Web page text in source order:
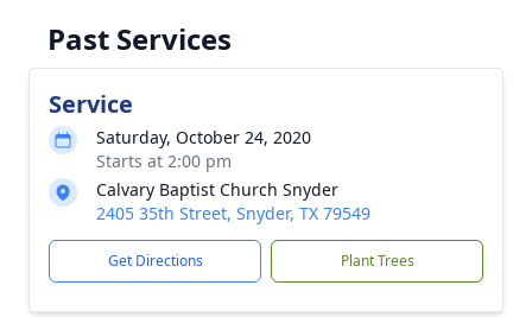
Past Services
Service
Saturday, October 24, 2020
Starts at 2:00 pm
Calvary Baptist Church Snyder
2405 35th Street, Snyder, TX 79549
Get Directions Plant Trees